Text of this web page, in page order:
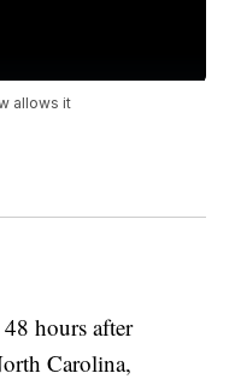
allows it
hours after
Carolina,